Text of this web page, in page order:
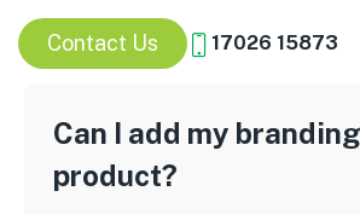
Contact Us 17026 15873
Can I add my
product?